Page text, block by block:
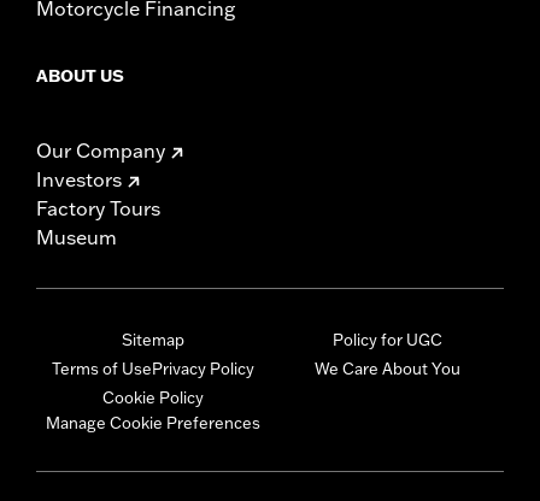
Motorcycle Financing
ABOUT US
Our Company
Investors
Factory Tours
Museum
Sitemap
Terms of UsePrivacy Policy
Cookie Policy
Manage Cookie Preferences
Policy for UGC
We Care About You